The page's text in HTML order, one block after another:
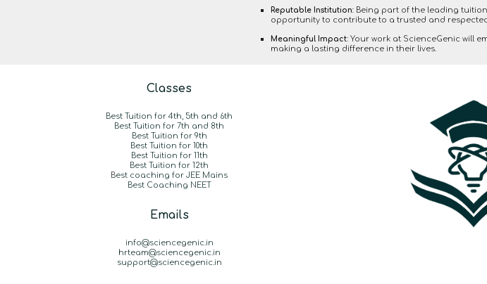
Reputable Institution: Being part of the leading
opportunity to contribute to a trusted and
Meaningful Impact:Your work at ScienceGenic will
making a lasting difference in their lives.
Classes
Best Tuition for 4th, 5th and 6th
Best Tuition for 7th and 8th
Best Tuition for 9th
Best Tuition for 10th
Best Tuition for 11th
Best Tuition for 12th
Best coaching for JEE Mains
Best Coaching NEET
Emails
info@sciencegenic.in
hrteam@sciencegenic.in
support@sciencegenic.in